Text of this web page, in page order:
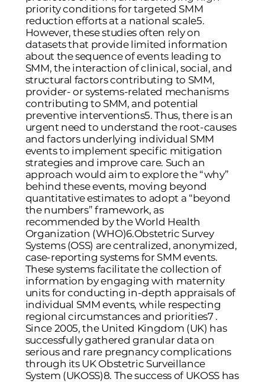
priority conditions for targeted SMM
reduction efforts at a national scale5.
However, these studies often rely on
datasets that provide limited information
about the sequence of events leading to
SMM, the interaction of clinical, social, and
structural factors contributing to SMM,
provider- or systems-related mechanisms
contributing to SMM, and potential
preventive interventions5. Thus, there is an
urgent need to understand the root-causes
and factors underlying individual SMM
events to implement specific mitigation
strategies and improve care. Such an
approach would aim to explore the “why”
behind these events, moving beyond
quantitative estimates to adopt a “beyond
the numbers” framework, as
recommended by the World Health
Organization (WHO)6.Obstetric Survey
Systems (OSS) are centralized, anonymized,
case-reporting systems for SMM events.
These systems facilitate the collection of
information by engaging with maternity
units for conducting in-depth appraisals of
individual SMM events, while respecting
regional circumstances and priorities7.
Since 2005, the United Kingdom (UK) has
successfully gathered granular data on
serious and rare pregnancy complications
through its UK Obstetric Surveillance
System (UKOSS)8. The success of UKOSS has